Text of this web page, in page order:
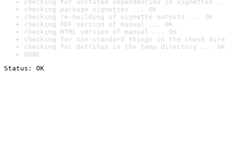
checking for unstated dependencies in vignettes
checking package vignettes ... OK
checking re-building of vignette outputs ... OK
checking PDF version of manual ... OK
checking HTML version of manual ... OK
checking for non-standard things in the check
checking for detritus in the temp directory ... OK
DONE
Status: OK